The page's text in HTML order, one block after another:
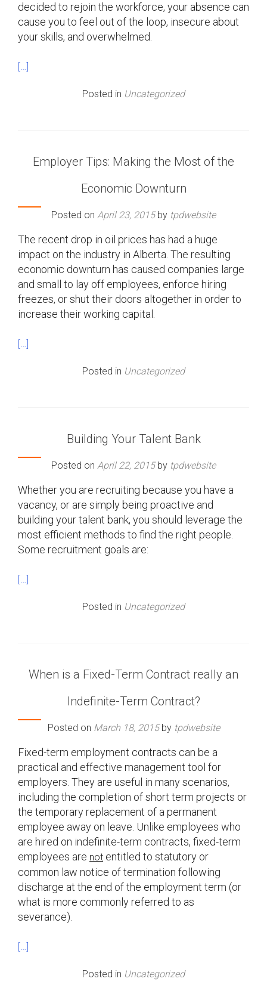
decided to rejoin the workforce, your absence can
cause you to feel out of the loop, insecure about
your skills, and overwhelmed.
[…]
Posted in Uncategorized
Employer Tips: Making the Most of the
Economic Downturn
Posted on April 23, 2015by tpdwebsite
The recent drop in oil prices has had a huge
impact on the industry in Alberta. The resulting
economic downturn has caused companies large
and small to lay off employees, enforce hiring
freezes, or shut their doors altogether in order to
increase their working capital.
[…]
Posted in Uncategorized
Building Your Talent Bank
Posted on April 22, 2015by tpdwebsite
Whether you are recruiting because you have a
vacancy, or are simply being proactive and
building your talent bank, you should leverage the
most efficient methods to find the right people.
Some recruitment goals are:
[…]
Posted in Uncategorized
When is a Fixed-Term Contract really an
Indefinite-Term Contract?
Posted on March 18, 2015by tpdwebsite
Fixed-term employment contracts can be a
practical and effective management tool for
employers. They are useful in many scenarios,
including the completion of short term projects or
the temporary replacement of a permanent
employee away on leave. Unlike employees who
are hired on indefinite-term contracts, fixed-term
employees are not entitled to statutory or
common law notice of termination following
discharge at the end of the employment term (or
what is more commonly referred to as
severance).
[…]
Posted in Uncategorized